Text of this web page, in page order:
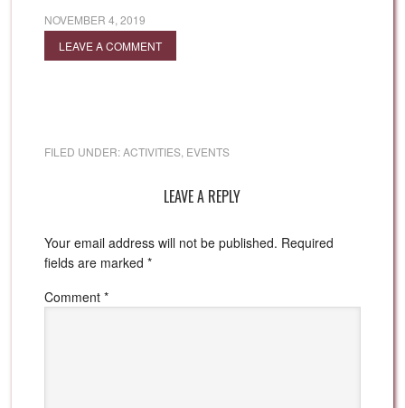
NOVEMBER 4, 2019
LEAVE A COMMENT
FILED UNDER:ACTIVITIES EVENTS
LEAVE A REPLY
Your email address will not be published. Required
fields are marked*
Comment*